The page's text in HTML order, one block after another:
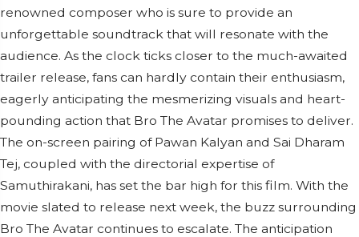
renowned composer who is sure to provide an
unforgettable soundtrack that will resonate with the
audience. As the clock ticks closer to the much-awaited
trailer release, fans can hardly contain their enthusiasm,
eagerly anticipating the mesmerizing visuals and heart-
pounding action that Bro The Avatar promises to deliver.
The on-screen pairing of Pawan Kalyan and Sai Dharam
Tej, coupled with the directorial expertise of
Samuthirakani, has set the bar high for this film. With the
movie slated to release next week, the buzz surrounding
Bro The Avatar continues to escalate. The anticipation